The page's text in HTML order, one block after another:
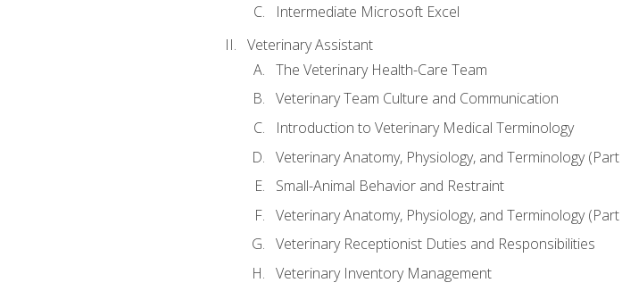
Intermediate Microsoft Excel
Veterinary Assistant
The Veterinary Health-Care Team
Veterinary Team Culture and Communication
Introduction to Veterinary Medical Terminology
Veterinary Anatomy, Physiology, and Terminology (Part
Small-Animal Behavior and Restraint
Veterinary Anatomy, Physiology, and Terminology (Part
Veterinary Receptionist Duties and Responsibilities
Veterinary Inventory Management